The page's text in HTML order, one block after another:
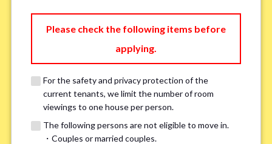
single married
Please check the following items before
applying.
For the safety and privacy protection of the
current tenants, we limit the number of room
viewings to one house per person.
The following persons are not eligible to move in.
・Couples or married couples.